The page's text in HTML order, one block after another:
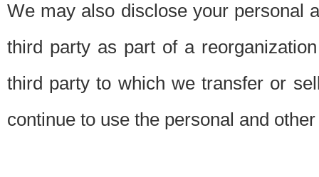
We may also disclose your personal
third party as part of a
third party to which we transfer or
continue to use the personal and